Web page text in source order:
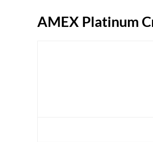
AMEX Platinum